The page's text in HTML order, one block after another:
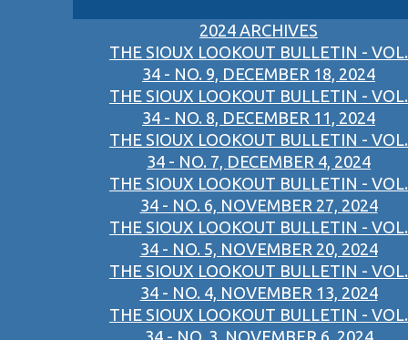
2024 ARCHIVES
THE SIOUX LOOKOUT BULLETIN - VOL.
34 - NO. 9, DECEMBER 18, 2024
THE SIOUX LOOKOUT BULLETIN - VOL.
34 - NO. 8, DECEMBER 11, 2024
THE SIOUX LOOKOUT BULLETIN - VOL.
34 - NO. 7, DECEMBER 4, 2024
THE SIOUX LOOKOUT BULLETIN - VOL.
34 - NO. 6, NOVEMBER 27, 2024
THE SIOUX LOOKOUT BULLETIN - VOL.
34 - NO. 5, NOVEMBER 20, 2024
THE SIOUX LOOKOUT BULLETIN - VOL.
34 - NO. 4, NOVEMBER 13, 2024
THE SIOUX LOOKOUT BULLETIN - VOL.